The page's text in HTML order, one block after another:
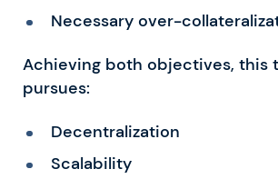
Necessary over-
Achieving both objectives, this
pursues:
Decentralization
Scalability